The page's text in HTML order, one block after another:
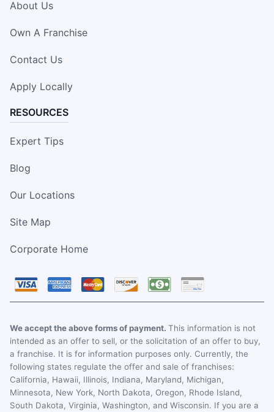
About Us
Own A Franchise
Contact Us
Apply Locally
RESOURCES
Expert Tips
Blog
Our Locations
Site Map
Corporate Home
We accept the above forms of payment. This information is not
intended as an offer to sell, or the solicitation of an offer to buy,
a franchise. It is for information purposes only. Currently, the
following states regulate the offer and sale of franchises:
California, Hawaii, Illinois, Indiana, Maryland, Michigan,
Minnesota, New York, North Dakota, Oregon, Rhode Island,
South Dakota, Virginia, Washington, and Wisconsin. If you are a